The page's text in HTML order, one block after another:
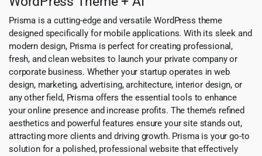
Prisma is a cutting-edge and versatile WordPress theme
designed specifically for mobile applications. With its sleek and
modern design, Prisma is perfect for creating professional,
fresh, and clean websites to launch your private company or
corporate business. Whether your startup operates in web
design, marketing, advertising, architecture, interior design, or
any other field, Prisma offers the essential tools to enhance
your online presence and increase profits. The theme’s refined
aesthetics and powerful features ensure your site stands out,
attracting more clients and driving growth. Prisma is your go-to
solution for a polished, professional website that effectively